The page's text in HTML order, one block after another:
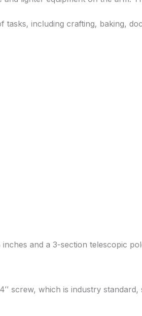
including crafting, baking,
and a 3-section telescopic
screw, which is industry